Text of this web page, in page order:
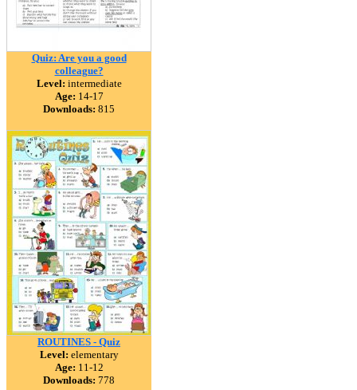
Quiz: Are you a good
colleague?
Level: intermediate
Age: 14-17
Downloads: 815
ROUTINES - Quiz
Level: elementary
Age: 11-12
Downloads: 778